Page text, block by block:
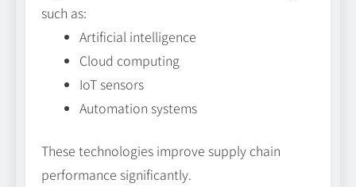
such as:
Artificial intelligence
Cloud computing
IoT sensors
Automation systems
These technologies improve supply chain
performance significantly.